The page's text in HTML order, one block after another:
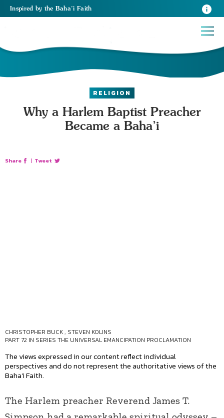
Inspired by the Baha’i Faith
RELIGION
Why a Harlem Baptist Preacher
Became a Baha’i
Share | Tweet
CHRISTOPHER BUCK, STEVEN KOLINS
PART 72 IN SERIES THE UNIVERSAL EMANCIPATION PROCLAMATION
The views expressed in our content reflect individual
perspectives and do not represent the authoritative views of the
Baha'i Faith.
The Harlem preacher Reverend James T.